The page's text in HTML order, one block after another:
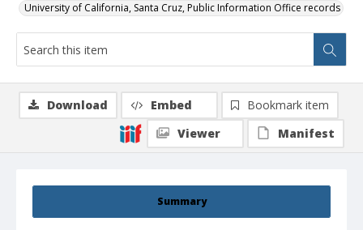
University of California, Santa Cruz, Public Information Office records
Summary
Download Embed
Bookmark item
Viewer
Manifest